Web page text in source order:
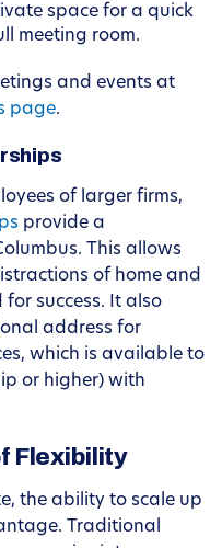
space for a quick
meeting room.
and events at
page.
of larger firms,
provide a
This allows
of home and
success. It also
address for
which is available to
or higher) with
Flexibility
the ability to scale up
Traditional